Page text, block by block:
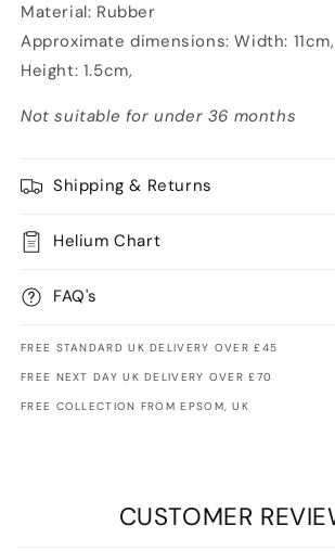
Material: Rubber
Approximate dimensions: Width:
Height: 1.5cm,
Not suitable for under 36 months
Shipping & Returns
Helium Chart
FAQ's
FREE STANDARD UK DELIVERY OVER £45
FREE NEXT DAY UK DELIVERY OVER £70
FREE COLLECTION FROM EPSOM, UK
CUSTOMER